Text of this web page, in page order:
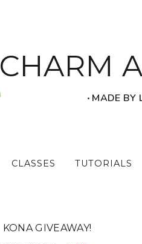
CHARM
‧ MADE BY
CLASSES TUTORIALS
KONA GIVEAWAY!